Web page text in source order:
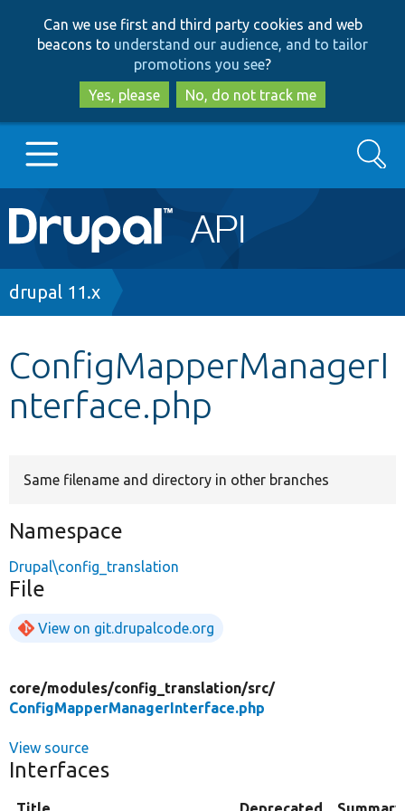
to
main
content
to
search
Can we use first and third party cookies and web
beacons to understand our audience, and to tailor
promotions you see?
Yes, please
No, do not track me
Main
navigation
Go to Drupal.org
Other projects
Search
Breadcrumb
drupal 11.x
ConfigMapperManagerI
nterface.php
Same filename and directory in other branches
Namespace
Drupal\config_translation
File
View on git.drupalcode.org
core/modules/config_translation/src/
ConfigMapperManagerInterface.php
View source
Interfaces